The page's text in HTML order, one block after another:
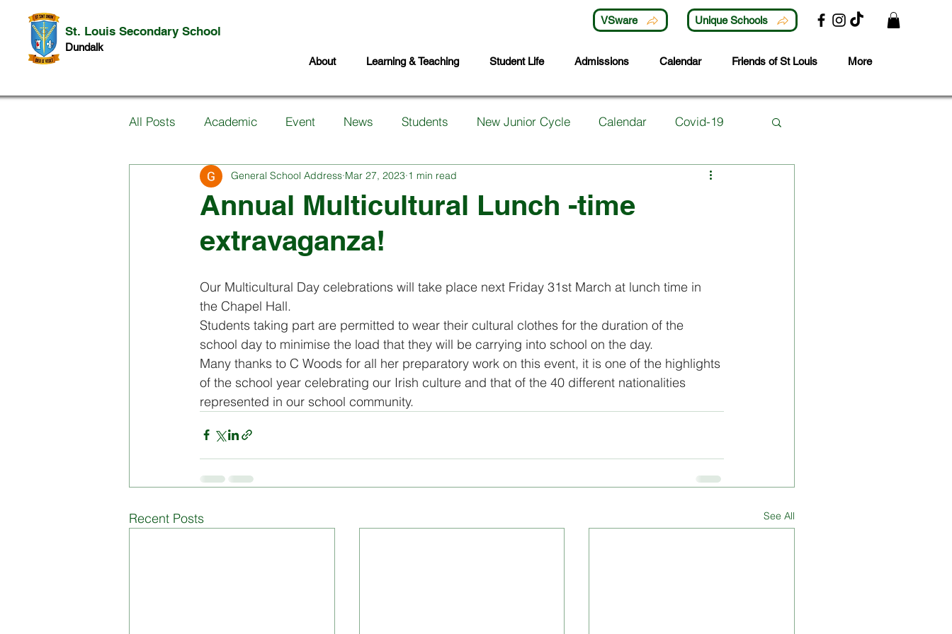
St. Louis Secondary School
Dundalk
VSware Unique Schools
About Learning & Teaching Student Life Admissions Calendar Friends of St Louis More
All Posts Academic Event News Students New Junior Cycle Calendar Covid-19
Information for Parents Parents Support Services Lunchtime Activities
Past Pupils Arts Transition Year
Student work Student Council Sixth Year Third Years Fifth Year
Board of Management Digital Literacy programs
Annual Multicultural Lunch -time
extravaganza!
General School Address Mar 27, 2023 1 min read
Our Multicultural Day celebrations will take place next Friday 31st March at lunch time in
the Chapel Hall.
Students taking part are permitted to wear their cultural clothes for the duration of the
school day to minimise the load that they will be carrying into school on the day.
Many thanks to C Woods for all her preparatory work on this event, it is one of the highlights
of the school year celebrating our Irish culture and that of the 40 different nationalities
represented in our school community.
Recent Posts See All